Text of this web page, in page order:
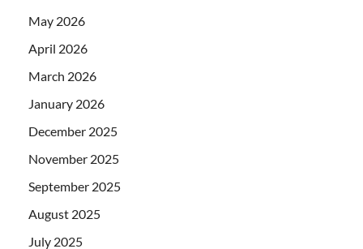
May 2026
April 2026
March 2026
January 2026
December 2025
November 2025
September 2025
August 2025
July 2025